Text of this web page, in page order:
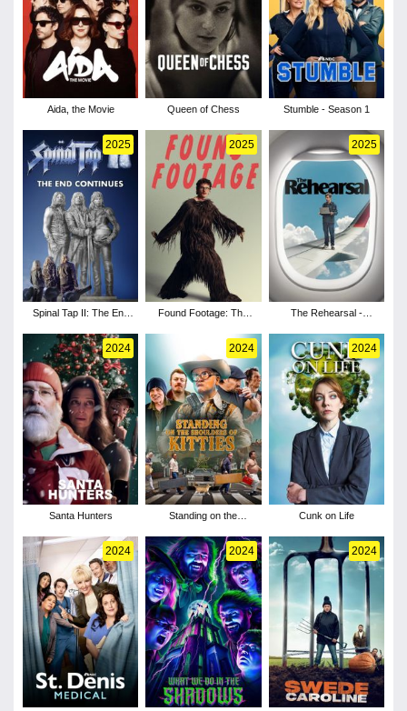
Aida, the Movie Queen of Chess Stumble - Season 1
2025
Spinal Tap II: The End
2025
Found Footage: The
2025
The Rehearsal -
2024
Santa Hunters
2024
Standing on the
2024
Cunk on Life
2024 2024 2024